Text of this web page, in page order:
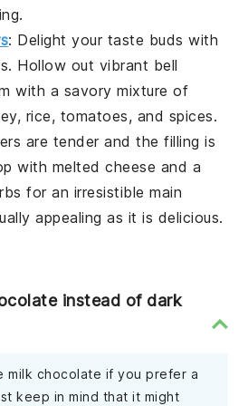
: Delight your taste buds with
. Hollow out vibrant bell
with a savory mixture of
, rice, tomatoes, and spices.
are tender and the filling is
with melted cheese and a
for an irresistible main
appealing as it is delicious.
instead of dark
milk chocolate if you prefer a
keep in mind that it might